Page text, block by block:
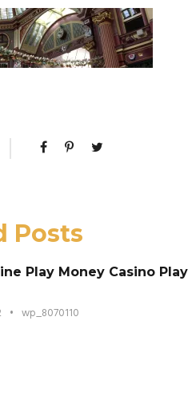
Posts
Play Money Casino Play
• wp_8070110